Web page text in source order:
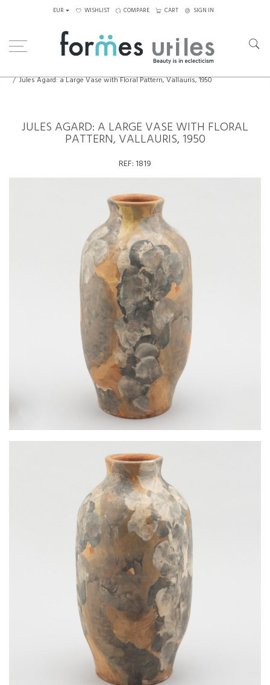
EUR WISHLIST COMPARE CART SIGN IN
Jules Agard: a Large Vase with Floral Pattern, Vallauris, 1950
JULES AGARD: A LARGE VASE WITH FLORAL
PATTERN, VALLAURIS, 1950
REF: 1819